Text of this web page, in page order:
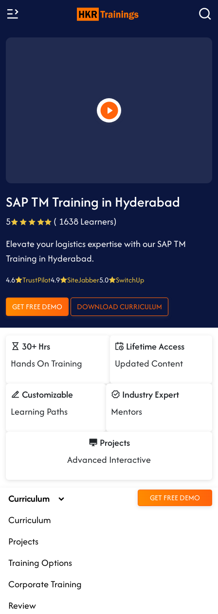
SAP TM Training in Hyderabad
5
( 1638 Learners)
Elevate your logistics expertise with our SAP TM
Training in Hyderabad.
4.6 TrustPilot4.9 SiteJabber5.0 SwitchUp
GET FREE DEMO DOWNLOAD CURRICULUM
30+ Hrs
Hands On Training
Lifetime Access
Updated Content
Customizable
Learning Paths
Industry Expert
Mentors
Projects
Advanced Interactive
Curriculum GET FREE DEMO
Curriculum
Projects
Training Options
Corporate Training
Review